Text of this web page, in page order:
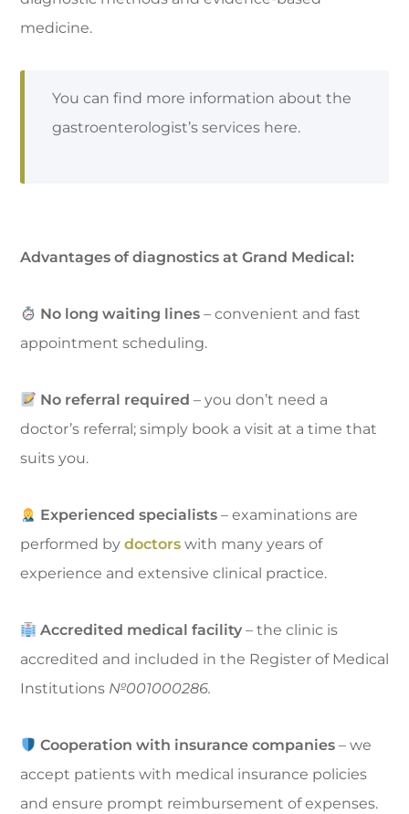
medicine.
You can find more information about the
gastroenterologist’s services here.
Advantages of diagnostics at Grand Medical:
No long waiting lines – convenient and fast
appointment scheduling.
No referral required – you don’t need a
doctor’s referral; simply book a visit at a time that
suits you.
Experienced specialists – examinations are
performed by doctors with many years of
experience and extensive clinical practice.
Accredited medical facility – the clinic is
accredited and included in the Register of Medical
Institutions №001000286.
Cooperation with insurance companies – we
accept patients with medical insurance policies
and ensure prompt reimbursement of expenses.